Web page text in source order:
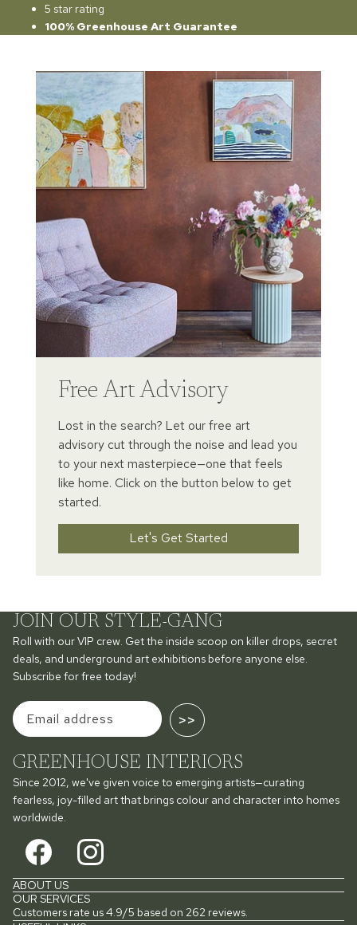
5 star rating
100% Greenhouse Art Guarantee
Free Art Advisory
Lost in the search? Let our free art
advisory cut through the noise and lead you
to your next masterpiece—one that feels
like home. Click on the button below to get
started.
Let's Get Started
JOIN OUR STYLE-GANG
Roll with our VIP crew. Get the inside scoop on killer drops, secret
deals, and underground art exhibitions before anyone else.
Subscribe for free today!
>>
GREENHOUSE INTERIORS
Since 2012, we've given voice to emerging artists—curating
fearless, joy-filled art that brings colour and character into homes
worldwide.
ABOUT US
OUR SERVICES
Customers rate us 4.9/5 based on 262 reviews.